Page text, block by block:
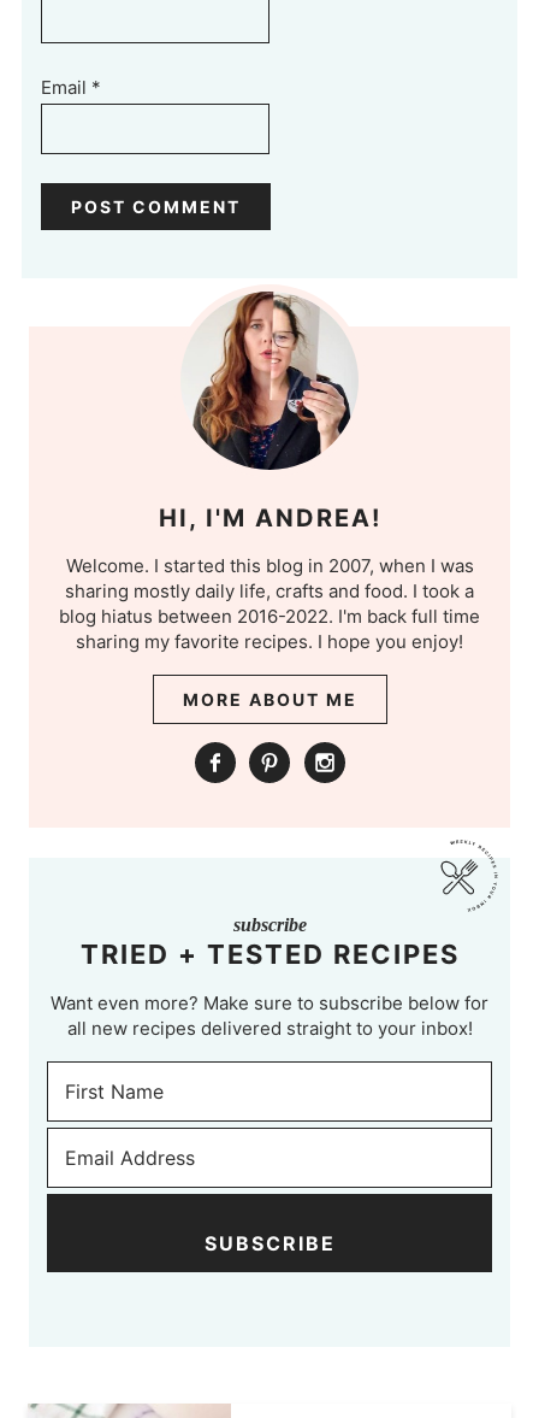
Email *
HI, I'M ANDREA!
Welcome. I started this blog in 2007, when I was
sharing mostly daily life, crafts and food. I took a
blog hiatus between 2016-2022. I'm back full time
sharing my favorite recipes. I hope you enjoy!
MORE ABOUT ME
subscribe
TRIED + TESTED RECIPES
Want even more? Make sure to subscribe below for
all new recipes delivered straight to your inbox!
SUBSCRIBE